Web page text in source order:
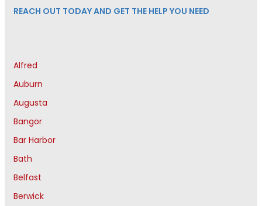
REACH OUT TODAY AND GET THE HELP YOU NEED
Alfred
Auburn
Augusta
Bangor
Bar Harbor
Bath
Belfast
Berwick